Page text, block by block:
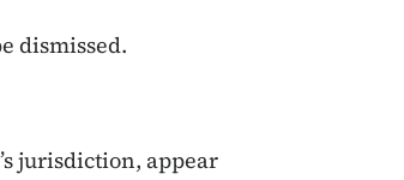
dismissed.
jurisdiction, appear